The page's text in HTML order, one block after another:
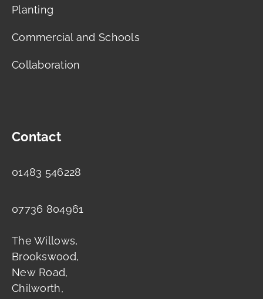
Planting
Commercial and Schools
Collaboration
Contact
01483 546228
07736 804961
The Willows,
Brookswood,
New Road,
Chilworth,